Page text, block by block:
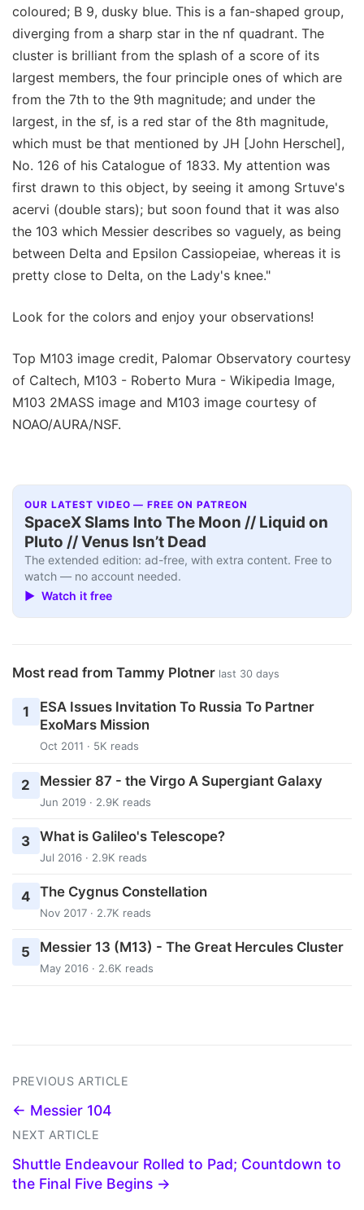
coloured; B 9, dusky blue. This is a fan-shaped group,
diverging from a sharp star in the nf quadrant. The
cluster is brilliant from the splash of a score of its
largest members, the four principle ones of which are
from the 7th to the 9th magnitude; and under the
largest, in the sf, is a red star of the 8th magnitude,
which must be that mentioned by JH [John Herschel],
No. 126 of his Catalogue of 1833. My attention was
first drawn to this object, by seeing it among Srtuve's
acervi (double stars); but soon found that it was also
the 103 which Messier describes so vaguely, as being
between Delta and Epsilon Cassiopeiae, whereas it is
pretty close to Delta, on the Lady's knee."
Look for the colors and enjoy your observations!
Top M103 image credit, Palomar Observatory courtesy
of Caltech, M103 - Roberto Mura - Wikipedia Image,
M103 2MASS image and M103 image courtesy of
NOAO/AURA/NSF.
OUR LATEST VIDEO — FREE ON PATREON
SpaceX Slams Into The Moon // Liquid on
Pluto // Venus Isn’t Dead
The extended edition: ad-free, with extra content. Free to
watch — no account needed.
▶ Watch it free
Most read from Tammy Plotner last 30 days
1
ESA Issues Invitation To Russia To Partner
ExoMars Mission
Oct 2011 · 5K reads
2 Messier 87 - the Virgo A Supergiant Galaxy
Jun 2019 · 2.9K reads
3 What is Galileo's Telescope?
Jul 2016 · 2.9K reads
4 The Cygnus Constellation
Nov 2017 · 2.7K reads
5 Messier 13 (M13) - The Great Hercules Cluster
May 2016 · 2.6K reads
PREVIOUS ARTICLE
← Messier 104
NEXT ARTICLE
Shuttle Endeavour Rolled to Pad; Countdown to
the Final Five Begins →